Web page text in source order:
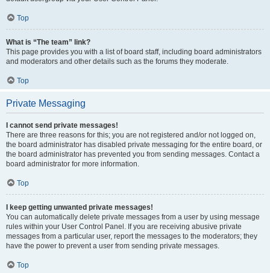
Top
What is “The team” link?
This page provides you with a list of board staff, including board administrators
and moderators and other details such as the forums they moderate.
Top
Private Messaging
I cannot send private messages!
There are three reasons for this; you are not registered and/or not logged on,
the board administrator has disabled private messaging for the entire board, or
the board administrator has prevented you from sending messages. Contact a
board administrator for more information.
Top
I keep getting unwanted private messages!
You can automatically delete private messages from a user by using message
rules within your User Control Panel. If you are receiving abusive private
messages from a particular user, report the messages to the moderators; they
have the power to prevent a user from sending private messages.
Top